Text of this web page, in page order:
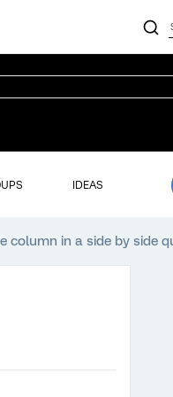
IDEAS
column in a side by side